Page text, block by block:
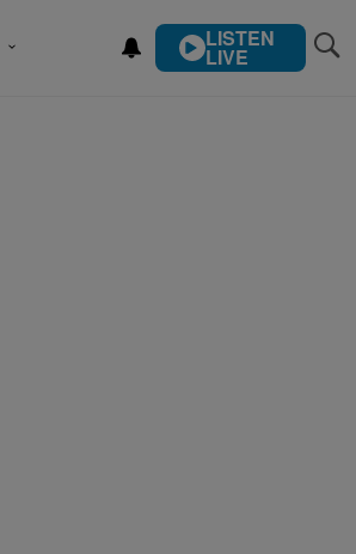
LISTEN
LIVE